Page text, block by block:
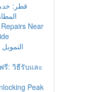
قطر:
Near
รี: วิธีรับและ
Peak